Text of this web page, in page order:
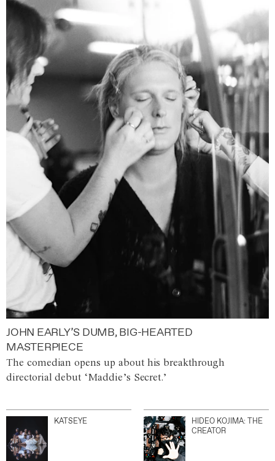
JOHN EARLY’S DUMB, BIG-HEARTED
MASTERPIECE
The comedian opens up about his breakthrough
directorial debut ‘Maddie’s Secret.’
KATSEYE
HIDEO KOJIMA: THE
CREATOR